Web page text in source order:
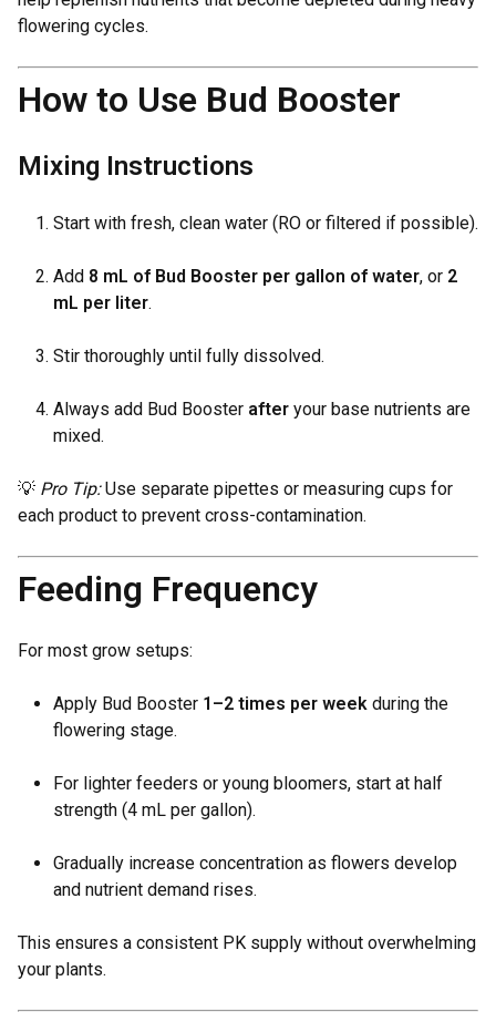
flowering cycles.
How to Use Bud Booster
Mixing Instructions
Start with fresh, clean water (RO or filtered if possible).
Add 8 mL of Bud Booster per gallon of water, or 2
mL per liter.
Stir thoroughly until fully dissolved.
Always add Bud Booster after your base nutrients are
mixed.
💡 Pro Tip:Use separate pipettes or measuring cups for
each product to prevent cross-contamination.
Feeding Frequency
For most grow setups:
Apply Bud Booster 1–2 times per week during the
flowering stage.
For lighter feeders or young bloomers, start at half
strength (4 mL per gallon).
Gradually increase concentration as flowers develop
and nutrient demand rises.
This ensures a consistent PK supply without overwhelming
your plants.